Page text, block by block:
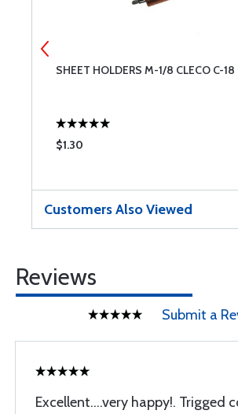
SHEET HOLDERS M-1/8 CLECO C-18
$1.30
Customers Also Viewed
Reviews
Submit a
Excellent….very happy!. Trigged